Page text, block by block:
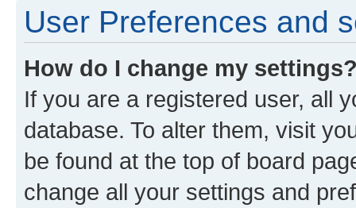
User Preferences and
How do I change my
If you are a registered user, all
database. To alter them, visit
be found at the top of board
change all your settings and